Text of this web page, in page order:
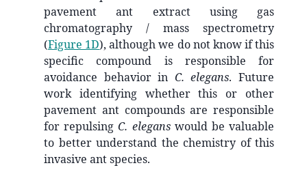
pavement ant extract using gas
chromatography / mass spectrometry
(Figure 1D), although we do not know if this
specific compound is responsible for
avoidance behavior in C. elegans. Future
work identifying whether this or other
pavement ant compounds are responsible
for repulsingC. eleganswould be valuable
to better understand the chemistry of this
invasive ant species.